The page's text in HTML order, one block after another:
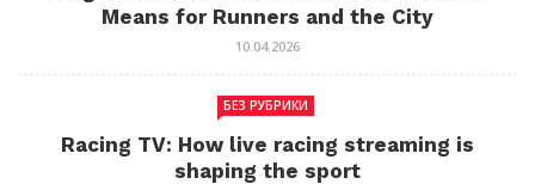
Means for Runners and the City
10.04.2026
БЕЗ РУБРИКИ
Racing TV: How live racing streaming is
shaping the sport